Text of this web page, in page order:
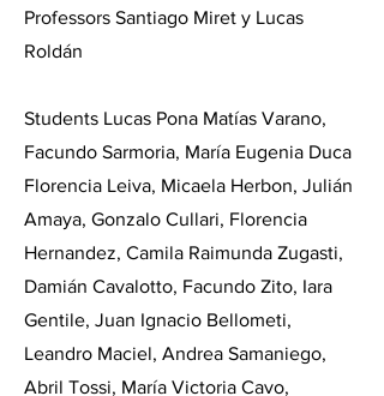
Professors Santiago Miret y Lucas
Roldán
Students Lucas Pona Matías Varano,
Facundo Sarmoria, María Eugenia Duca
Florencia Leiva, Micaela Herbon, Julián
Amaya, Gonzalo Cullari, Florencia
Hernandez, Camila Raimunda Zugasti,
Damián Cavalotto, Facundo Zito, Iara
Gentile, Juan Ignacio Bellometi,
Leandro Maciel, Andrea Samaniego,
Abril Tossi, María Victoria Cavo,